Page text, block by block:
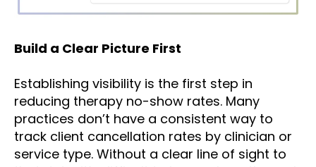
Build a Clear Picture First
Establishing visibility is the first step in
reducing therapy no-show rates. Many
practices don’t have a consistent way to
track client cancellation rates by clinician or
service type. Without a clear line of sight to